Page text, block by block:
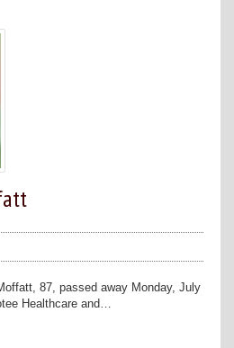
87, passed away Monday, July
Healthcare and…